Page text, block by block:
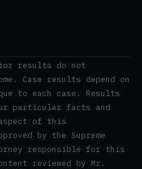
results do not
Case results depend on
to each case. Results
particular facts and
of this
by the Supreme
responsible for this
reviewed by Mr.